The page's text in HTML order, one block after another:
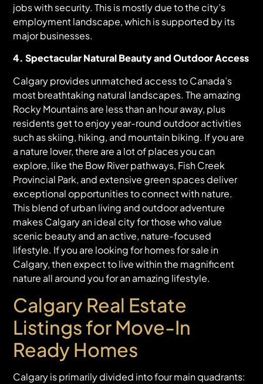
jobs with security. This is mostly due to the city’s
employment landscape, which is supported by its
major businesses.
4. Spectacular Natural Beauty and Outdoor Access
Calgary provides unmatched access to Canada’s
most breathtaking natural landscapes. The amazing
Rocky Mountains are less than an hour away, plus
residents get to enjoy year-round outdoor activities
such as skiing, hiking, and mountain biking. If you are
a nature lover, there are a lot of places you can
explore, like the Bow River pathways, Fish Creek
Provincial Park, and extensive green spaces deliver
exceptional opportunities to connect with nature.
This blend of urban living and outdoor adventure
makes Calgary an ideal city for those who value
scenic beauty and an active, nature-focused
lifestyle. If you are looking for homes for sale in
Calgary, then expect to live within the magnificent
nature all around you for an amazing lifestyle.
Calgary Real Estate
Listings for Move-In
Ready Homes
Calgary is primarily divided into four main quadrants: